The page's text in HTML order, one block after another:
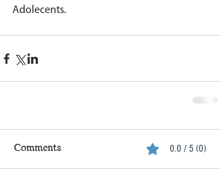
Adolecents.
Comments 0.0 / 5 (0)